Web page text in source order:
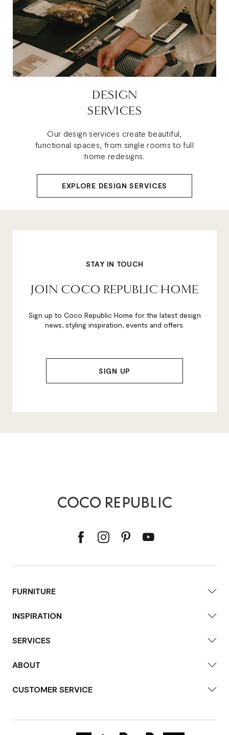
DESIGN
SERVICES
Our design services create beautiful,
functional spaces, from single rooms to full
home redesigns.
EXPLORE DESIGN SERVICES
STAY IN TOUCH
JOIN COCO REPUBLIC HOME
Sign up to Coco Republic Home for the latest design
news, styling inspiration, events and offers.
FURNITURE
INSPIRATION
SERVICES
ABOUT
CUSTOMER SERVICE